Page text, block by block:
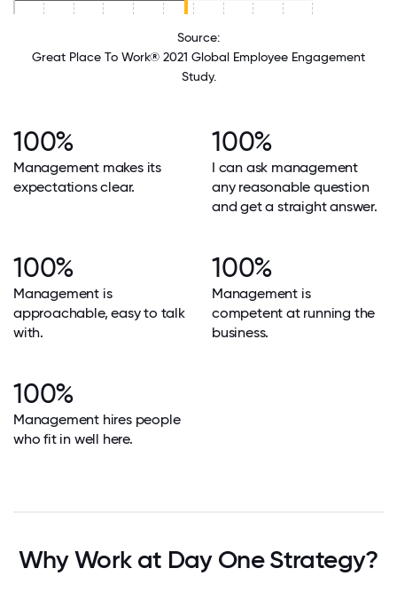
Source:
Great Place To Work® 2021 Global Employee Engagement
Study.
100%
Management makes its
expectations clear.
100%
I can ask management
any reasonable question
and get a straight answer.
100%
Management is
approachable, easy to talk
with.
100%
Management is
competent at running the
business.
100%
Management hires people
who fit in well here.
Why Work at Day One Strategy?